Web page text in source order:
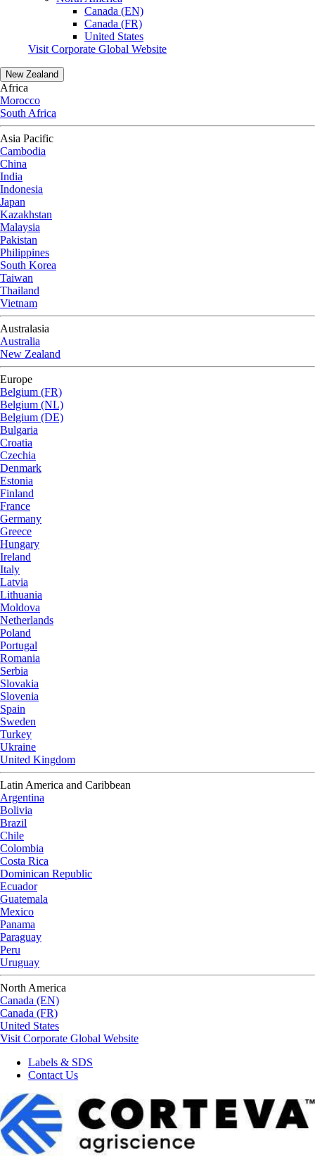
Canada (EN)
Canada (FR)
United States
Visit Corporate Global Website
New Zealand
Africa
Morocco
South Africa
Asia Pacific
Cambodia
China
India
Indonesia
Japan
Kazakhstan
Malaysia
Pakistan
Philippines
South Korea
Taiwan
Thailand
Vietnam
Australasia
Australia
New Zealand
Europe
Belgium (FR)
Belgium (NL)
Belgium (DE)
Bulgaria
Croatia
Czechia
Denmark
Estonia
Finland
France
Germany
Greece
Hungary
Ireland
Italy
Latvia
Lithuania
Moldova
Netherlands
Poland
Portugal
Romania
Serbia
Slovakia
Slovenia
Spain
Sweden
Turkey
Ukraine
United Kingdom
Latin America and Caribbean
Argentina
Bolivia
Brazil
Chile
Colombia
Costa Rica
Dominican Republic
Ecuador
Guatemala
Mexico
Panama
Paraguay
Peru
Uruguay
North America
Canada (EN)
Canada (FR)
United States
Visit Corporate Global Website
Labels & SDS
Contact Us